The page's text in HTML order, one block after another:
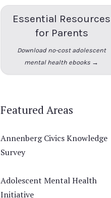
Essential Resources
for Parents
Download no-cost adolescent
mental health ebooks →
Featured Areas
Annenberg Civics Knowledge
Survey
Adolescent Mental Health
Initiative